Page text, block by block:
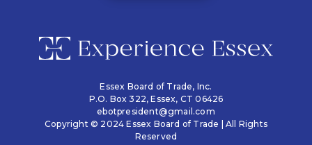
Essex Board of Trade, Inc.
P.O. Box 322,Essex, CT 06426
ebotpresident@gmail.com
Copyright © 2024 Essex Board of Trade | All Rights
Reserved